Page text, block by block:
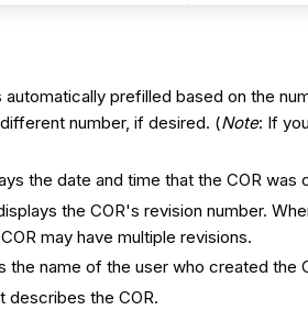
automatically prefilled based on the
number, if desired. (Note: If
the date and time that the COR
the COR's revision number.
may have multiple revisions.
the name of the user who created the
describes the COR.